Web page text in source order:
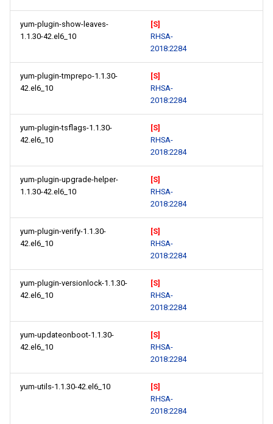
yum-plugin-show-leaves-
1.1.30-42.el6_10
[S]
RHSA-
2018:2284
yum-plugin-tmprepo-1.1.30-
42.el6_10
[S]
RHSA-
2018:2284
yum-plugin-tsflags-1.1.30-
42.el6_10
[S]
RHSA-
2018:2284
yum-plugin-upgrade-helper-
1.1.30-42.el6_10
[S]
RHSA-
2018:2284
yum-plugin-verify-1.1.30-
42.el6_10
[S]
RHSA-
2018:2284
yum-plugin-versionlock-1.1.30-
42.el6_10
[S]
RHSA-
2018:2284
yum-updateonboot-1.1.30-
42.el6_10
[S]
RHSA-
2018:2284
yum-utils-1.1.30-42.el6_10
[S]
RHSA-
2018:2284